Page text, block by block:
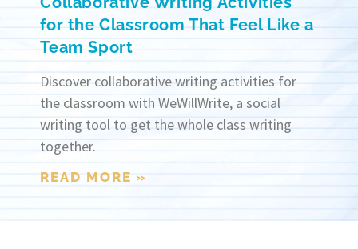
for the Classroom That Feel Like a
Team Sport
Discover collaborative writing activities for
the classroom with WeWillWrite, a social
writing tool to get the whole class writing
together.
READ MORE »